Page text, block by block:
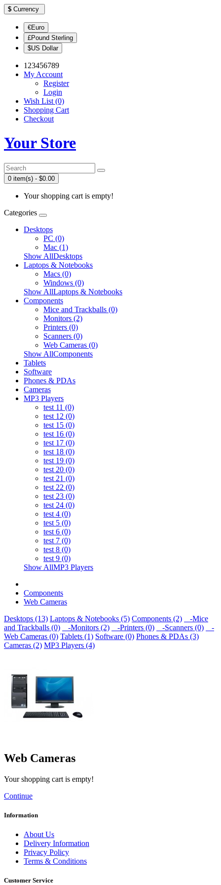
$ Currency
€Euro
£Pound Sterling
$US Dollar
123456789
My Account
Register
Login
Wish List (0)
Shopping Cart
Checkout
Your Store
0 item(s) - $0.00
Your shopping cart is empty!
Categories
Desktops
PC (0)
Mac (1)
Show AllDesktops
Laptops & Notebooks
Macs (0)
Windows (0)
Show AllLaptops & Notebooks
Components
Mice and Trackballs (0)
Monitors (2)
Printers (0)
Scanners (0)
Web Cameras (0)
Show AllComponents
Tablets
Software
Phones & PDAs
Cameras
MP3 Players
test 11 (0)
test 12 (0)
test 15 (0)
test 16 (0)
test 17 (0)
test 18 (0)
test 19 (0)
test 20 (0)
test 21 (0)
test 22 (0)
test 23 (0)
test 24 (0)
test 4 (0)
test 5 (0)
test 6 (0)
test 7 (0)
test 8 (0)
test 9 (0)
Show AllMP3 Players
Components
Web Cameras
Desktops (13) Laptops & Notebooks (5) Components (2)
-Mice
and Trackballs (0)
-Monitors (2) -Printers (0) -Scanners (0)
-
Web Cameras (0) Tablets (1) Software (0) Phones & PDAs (3)
Cameras (2) MP3 Players (4)
Web Cameras
Your shopping cart is empty!
Continue
Information
About Us
Delivery Information
Privacy Policy
Terms & Conditions
Customer Service